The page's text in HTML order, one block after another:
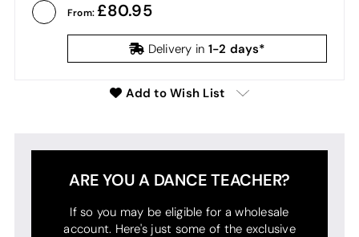
From: 80.95
Delivery in 1-2 days*
Add to Wish List
ARE YOU A DANCE TEACHER?
If so you may be eligible for a wholesale
account. Here's just some of the exclusive